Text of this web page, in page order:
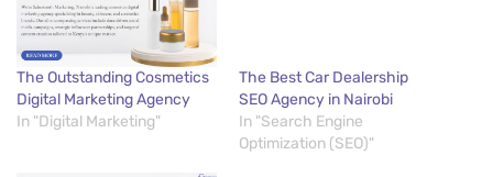
The Outstanding Cosmetics
Digital Marketing Agency
In "Digital Marketing"
The Best Car Dealership
SEO Agency in Nairobi
In "Search Engine
Optimization (SEO)"